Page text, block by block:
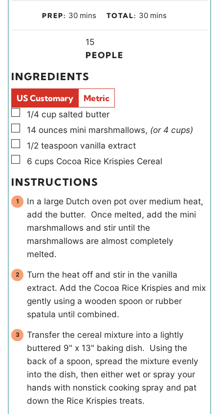
PREP: 30m
i
e
mins TOTAL: 30m
i
mins
i
d
s
15
PEOPLE
INGREDIENTS
US Customary
Metric
▢
1/4 cup salted butter
▢
14 ounces mini marshmallows, (or 4 cups)
▢
1/2 teaspoon vanilla extract
▢
6 cups Cocoa Rice Krispies Cereal
INSTRUCTIONS
In a large Dutch oven pot over medium heat,
add the butter. Once melted, add the mini
marshmallows and stir until the
marshmallows are almost completely
melted.
Turn the heat off and stir in the vanilla
extract. Add the Cocoa Rice Krispies and mix
gently using a wooden spoon or rubber
spatula until combined.
Transfer the cereal mixture into a lightly
buttered 9" x 13" baking dish. Using the
back of a spoon, spread the mixture evenly
into the dish, then either wet or spray your
hands with nonstick cooking spray and pat
down the Rice Krispies treats.